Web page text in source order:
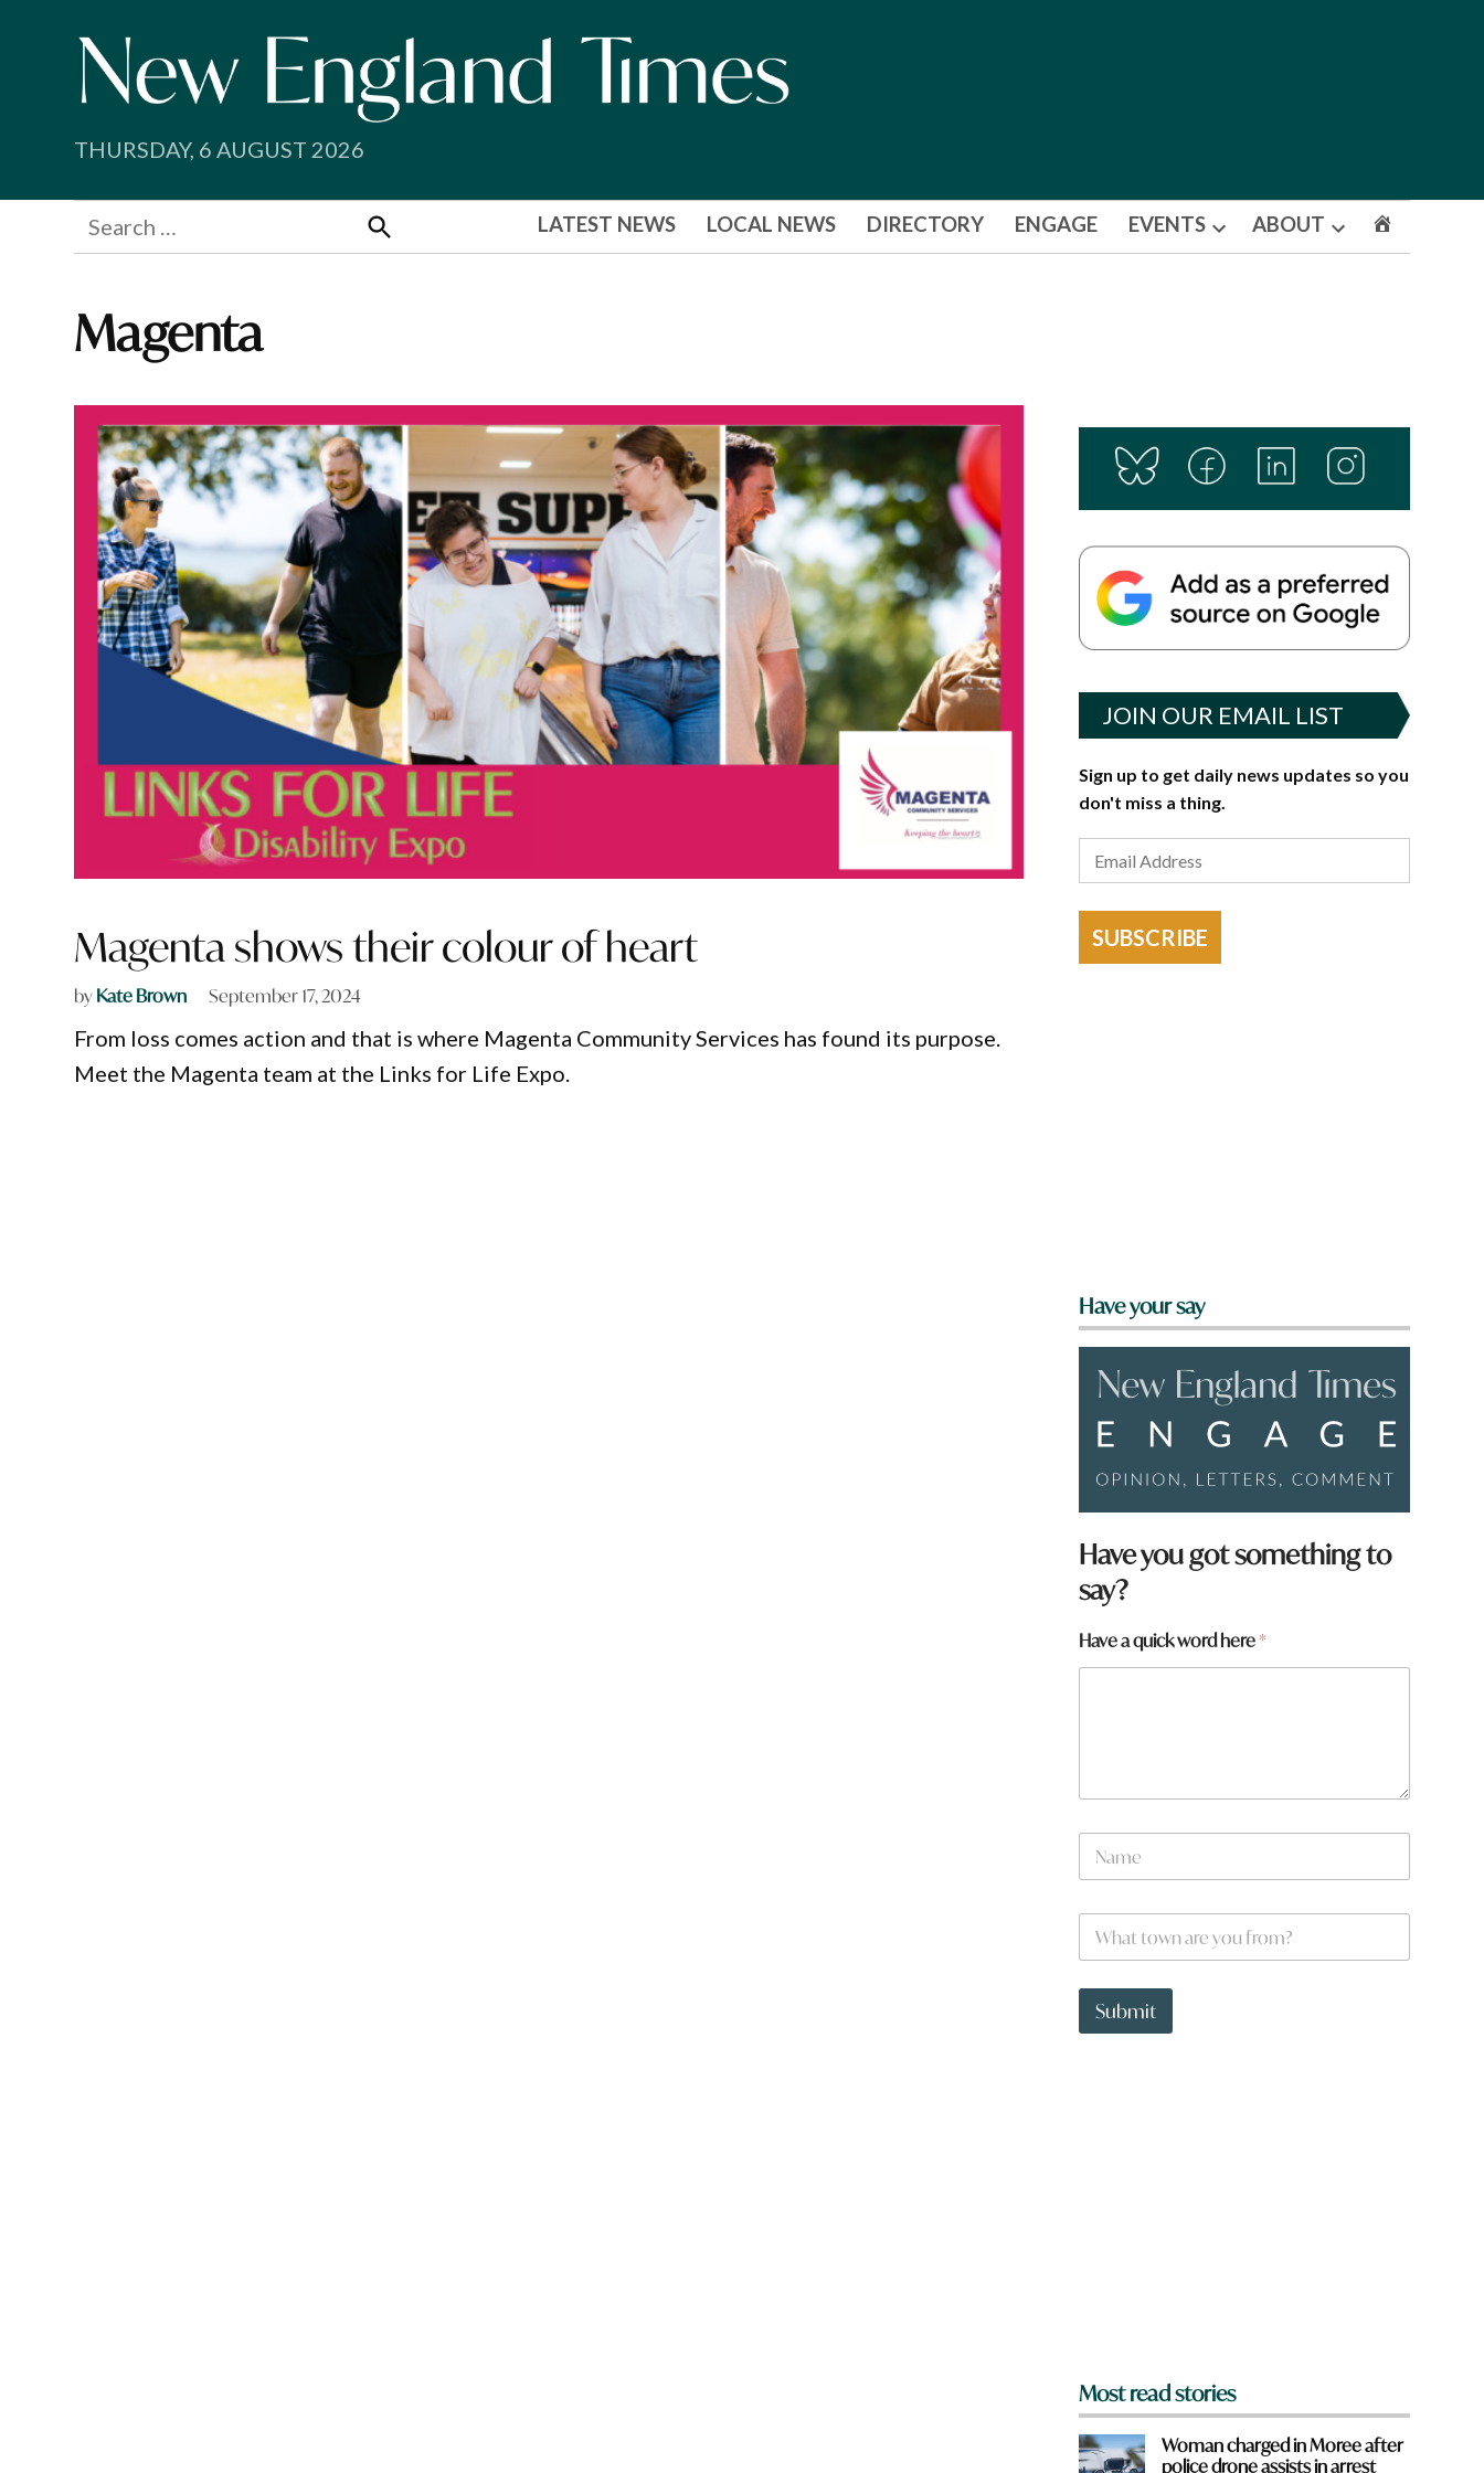
THURSDAY, 6 AUGUST 2026
Search
for:
Search
LATEST NEWS LOCAL NEWS DIRECTORY ENGAGE EVENTS
Open
ABOUT
Open
Magenta
Magenta shows their colour of heart
byKate Brown September 17, 2024
From loss comes action and that is where Magenta Community Services has found its purpose.
Meet the Magenta team at the Links for Life Expo.
JOIN OUR EMAIL LIST
Sign up to get daily news updates so you
don't miss a thing.
SUBSCRIBE
Have your say
Have you got something to
say?
Have a quick word here*
N
m
r
W
a
t
o
Submit
Most read stories
Woman charged in Moree after
police drone assists in arrest